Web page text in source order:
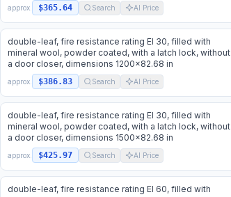
approx. $365.64 Search AI Price
double-leaf, fire resistance rating EI 30, filled with
mineral wool, powder coated, with a latch lock, without
a door closer, dimensions 1200x82.68 in
approx. $386.83 Search AI Price
double-leaf, fire resistance rating EI 30, filled with
mineral wool, powder coated, with a latch lock, without
a door closer, dimensions 1500x82.68 in
approx. $425.97 Search AI Price
double-leaf, fire resistance rating EI 60, filled with